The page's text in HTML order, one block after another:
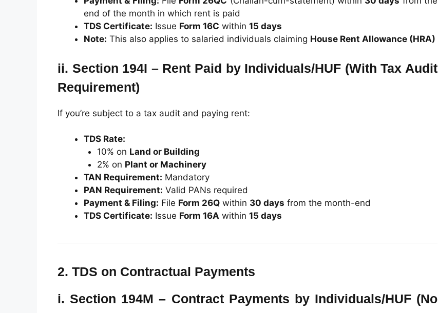
end of the month in which rent is paid
TDS Certificate: Issue Form 16C within 15 days
Note: This also applies to salaried individuals claiming House Rent Allowance (HRA)
ii. Section 194I – Rent Paid by Individuals/HUF (With Tax Audit
Requirement)
If you’re subject to a tax audit and paying rent:
TDS Rate:
10% on Land or Building
2% on Plant or Machinery
TAN Requirement: Mandatory
PAN Requirement: Valid PANs required
Payment & Filing: File Form 26Q within 30 days from the month-end
TDS Certificate: Issue Form 16A within 15 days
2. TDS on Contractual Payments
i.Section 194M – Contract Payments by Individuals/HUF (No